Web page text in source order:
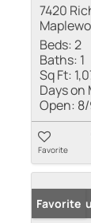
7420
Beds:2
Baths: 1
Sq Ft:
Days on
Open:
Favorite
Open:
Favorite